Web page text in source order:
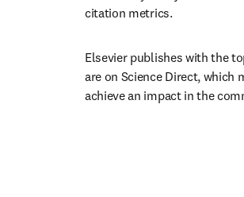
citation metrics.
Elsevier publishes with the
are on Science Direct, which
achieve an impact in the